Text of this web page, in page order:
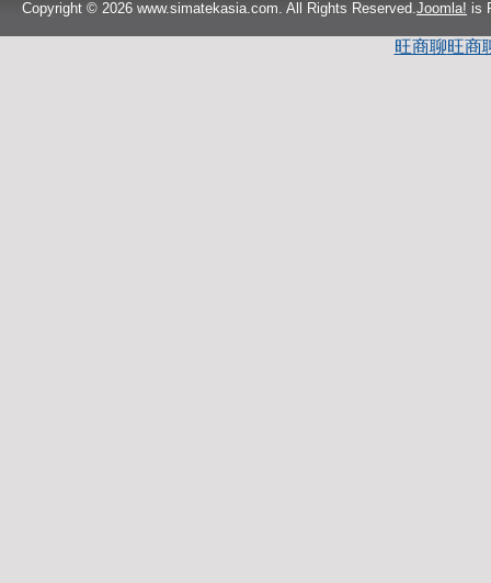
Copyright © 2026 www.simatekasia.com. All Rights Reserved. Joomla! is
旺商聊旺商